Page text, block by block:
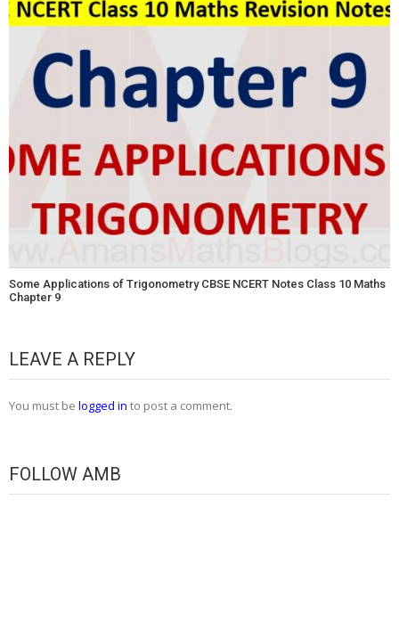
Some Applications of Trigonometry CBSE NCERT Notes Class 10 Maths
Chapter 9
LEAVE A REPLY
You must be logged in to post a comment.
FOLLOW AMB